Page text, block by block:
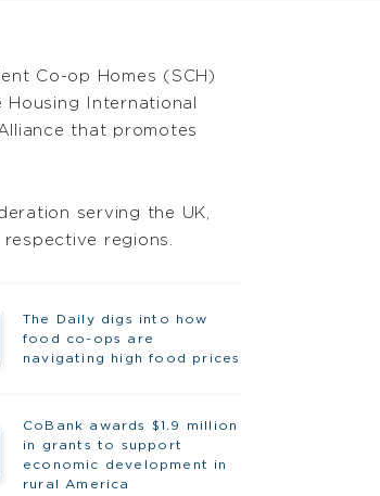
Co-op Homes (SCH)
International
that promotes
serving the UK,
regions.
The Daily digs into how
food co-ops are
navigating high food prices
CoBank awards $1.9 million
in grants to support
economic development in
rural America